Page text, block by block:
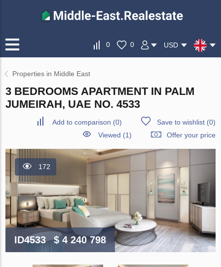
0 0 USD
Properties in Middle East
3 BEDROOMS APARTMENT IN PALM
JUMEIRAH, UAE NO. 4533
Add to comparison (0) Save to wishlist(0)
Viewed (1)
Offer your price
172
ID4533 $ 4 240 798